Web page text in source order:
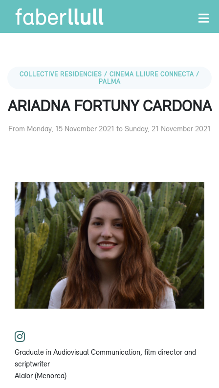
COLLECTIVE RESIDENCIES / CINEMA LLIURE CONNECTA /
PALMA
ARIADNA FORTUNY CARDONA
From Monday, 15 November 2021 to Sunday, 21 November 2021
Graduate in Audiovisual Communication, film director and
scriptwriter
Alaior (Menorca)